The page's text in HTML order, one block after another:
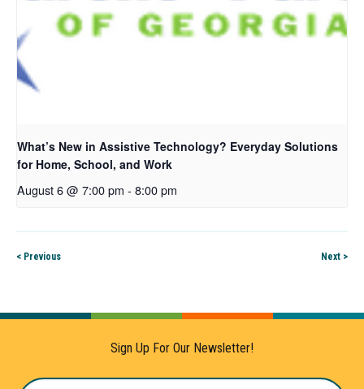
What’s New in Assistive Technology? Everyday Solutions
for Home, School, and Work
August 6 @ 7:00 pm - 8:00 pm
< Previous Next >
Sign Up For Our Newsletter!